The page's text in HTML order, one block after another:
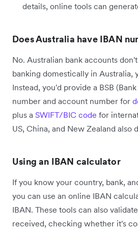
details, online tools can
Does Australia have IBAN
No. Australian bank accounts
banking domestically in Australia,
Instead, you'd provide a BSB
number and account number for
plus a SWIFT/BIC code for
US, China, and New Zealand also
Using an IBAN calculator
If you know your country, bank,
you can use an online IBAN
IBAN. These tools can also
received, checking whether it's